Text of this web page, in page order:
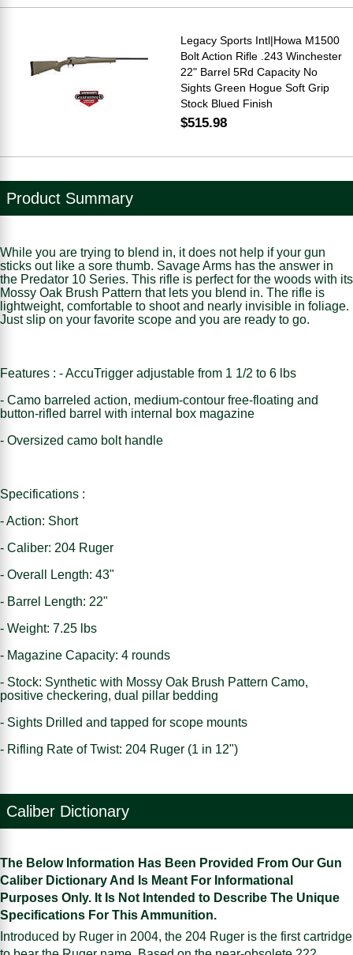
Legacy Sports Intl|Howa M1500
Bolt Action Rifle .243 Winchester
22" Barrel 5Rd Capacity No
Sights Green Hogue Soft Grip
Stock Blued Finish
$515.98
Product Summary
While you are trying to blend in, it does not help if your gun
sticks out like a sore thumb. Savage Arms has the answer in
the Predator 10 Series. This rifle is perfect for the woods with its
Mossy Oak Brush Pattern that lets you blend in. The rifle is
lightweight, comfortable to shoot and nearly invisible in foliage.
Just slip on your favorite scope and you are ready to go.
Features : - AccuTrigger adjustable from 1 1/2 to 6 lbs
- Camo barreled action, medium-contour free-floating and
button-rifled barrel with internal box magazine
- Oversized camo bolt handle
Specifications :
- Action: Short
- Caliber: 204 Ruger
- Overall Length: 43"
- Barrel Length: 22"
- Weight: 7.25 lbs
- Magazine Capacity: 4 rounds
- Stock: Synthetic with Mossy Oak Brush Pattern Camo,
positive checkering, dual pillar bedding
- Sights Drilled and tapped for scope mounts
- Rifling Rate of Twist: 204 Ruger (1 in 12")
Caliber Dictionary
The Below Information Has Been Provided From Our Gun
Caliber Dictionary And Is Meant For Informational
Purposes Only. It Is Not Intended to Describe The Unique
Specifications For This Ammunition.
Introduced by Ruger in 2004, the 204 Ruger is the first cartridge